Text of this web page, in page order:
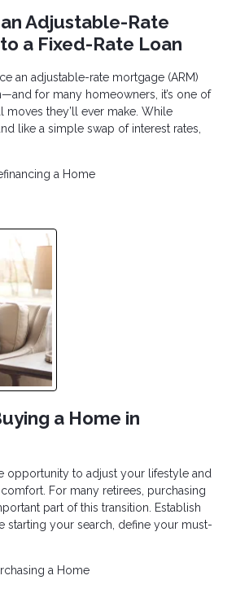
Adjustable-Rate
a Fixed-Rate Loan
an adjustable-rate mortgage (ARM)
for many homeowners, it’s one of
moves they’ll ever make. While
like a simple swap of interest rates,
a Home
a Home in
opportunity to adjust your lifestyle and
For many retirees, purchasing
part of this transition. Establish
starting your search, define your must-
a Home